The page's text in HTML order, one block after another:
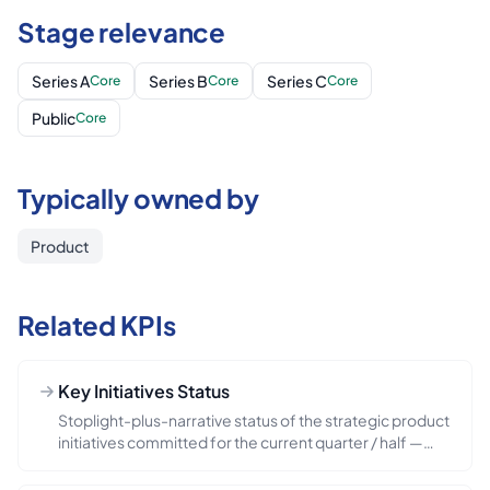
Stage relevance
Series ACore Series BCore Series CCore
PublicCore
Typically owned by
Product
Related KPIs
Key Initiatives Status
Stoplight-plus-narrative status of the strategic product
initiatives committed for the current quarter / half —